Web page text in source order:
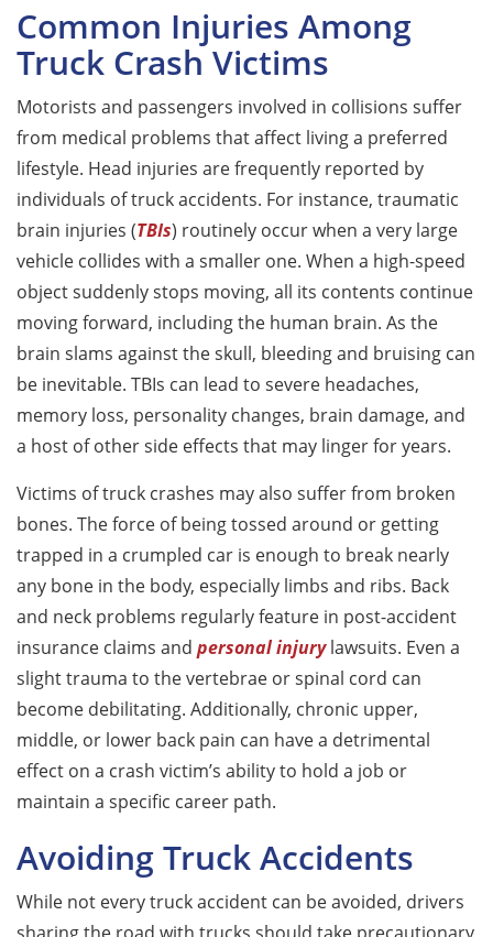
Common Injuries Among
Truck Crash Victims
Motorists and passengers involved in collisions suffer
from medical problems that affect living a preferred
lifestyle. Head injuries are frequently reported by
individuals of truck accidents. For instance, traumatic
brain injuries (TBIs) routinely occur when a very large
vehicle collides with a smaller one. When a high-speed
object suddenly stops moving, all its contents continue
moving forward, including the human brain. As the
brain slams against the skull, bleeding and bruising can
be inevitable. TBIs can lead to severe headaches,
memory loss, personality changes, brain damage, and
a host of other side effects that may linger for years.
Victims of truck crashes may also suffer from broken
bones. The force of being tossed around or getting
trapped in a crumpled car is enough to break nearly
any bone in the body, especially limbs and ribs. Back
and neck problems regularly feature in post-accident
insurance claims and personal injurylawsuits. Even a
slight trauma to the vertebrae or spinal cord can
become debilitating. Additionally, chronic upper,
middle, or lower back pain can have a detrimental
effect on a crash victim’s ability to hold a job or
maintain a specific career path.
Avoiding Truck Accidents
While not every truck accident can be avoided, drivers